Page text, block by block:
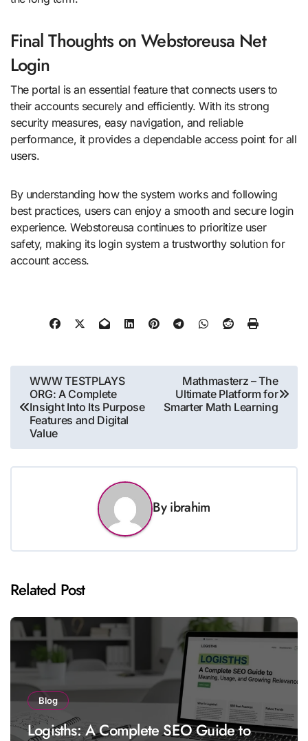
Final Thoughts on Webstoreusa Net
Login
The portal is an essential feature that connects users to
their accounts securely and efficiently. With its strong
security measures, easy navigation, and reliable
performance, it provides a dependable access point for all
users.
By understanding how the system works and following
best practices, users can enjoy a smooth and secure login
experience. Webstoreusa continues to prioritize user
safety, making its login system a trustworthy solution for
account access.
Post
navigation
WWW TESTPLAYS
ORG: A Complete
Insight Into Its Purpose
Features and Digital
Value
Mathmasterz – The
Ultimate Platform for
Smarter Math Learning
Byibrahim
Related Post
Blog
Logisths: A Complete SEO Guide to